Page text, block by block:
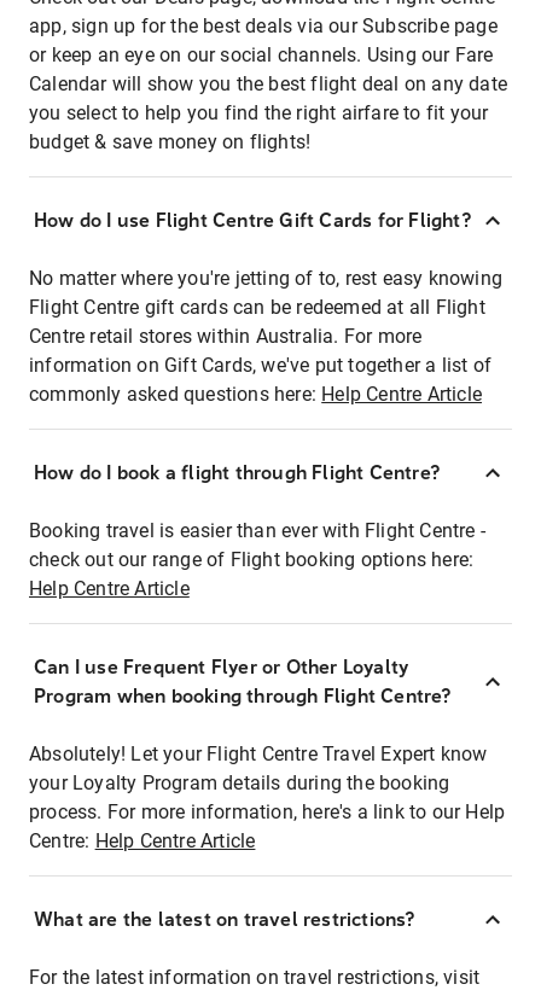
app, sign up for the best deals via our Subscribe page
or keep an eye on our social channels. Using our Fare
Calendar will show you the best flight deal on any date
you select to help you find the right airfare to fit your
budget & save money on flights!
How do I use Flight Centre Gift Cards for Flight?
No matter where you're jetting of to, rest easy knowing
Flight Centre gift cards can be redeemed at all Flight
Centre retail stores within Australia. For more
information on Gift Cards, we've put together a list of
commonly asked questions here: Help Centre Article
How do I book a flight through Flight Centre?
Booking travel is easier than ever with Flight Centre -
check out our range of Flight booking options here:
Help Centre Article
Can I use Frequent Flyer or Other Loyalty
Program when booking through Flight Centre?
Absolutely! Let your Flight Centre Travel Expert know
your Loyalty Program details during the booking
process. For more information, here's a link to our Help
Centre: Help Centre Article
What are the latest on travel restrictions?
For the latest information on travel restrictions, visit